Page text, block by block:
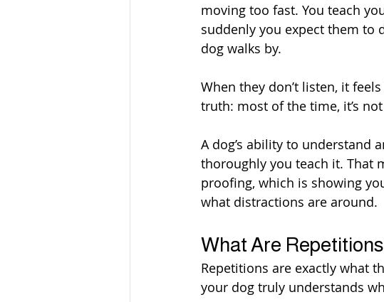
moving too fast. You teach
suddenly you expect them to
dog walks by.
When they don’t listen, it
truth: most of the time, it’s
A dog’s ability to understand
thoroughly you teach it. That
proofing, which is showing
what distractions are around.
What Are
Repetitions are exactly what
your dog truly understands